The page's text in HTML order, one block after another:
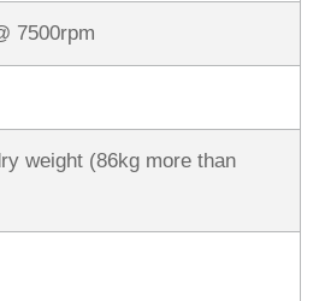
7500rpm
weight (86kg more than